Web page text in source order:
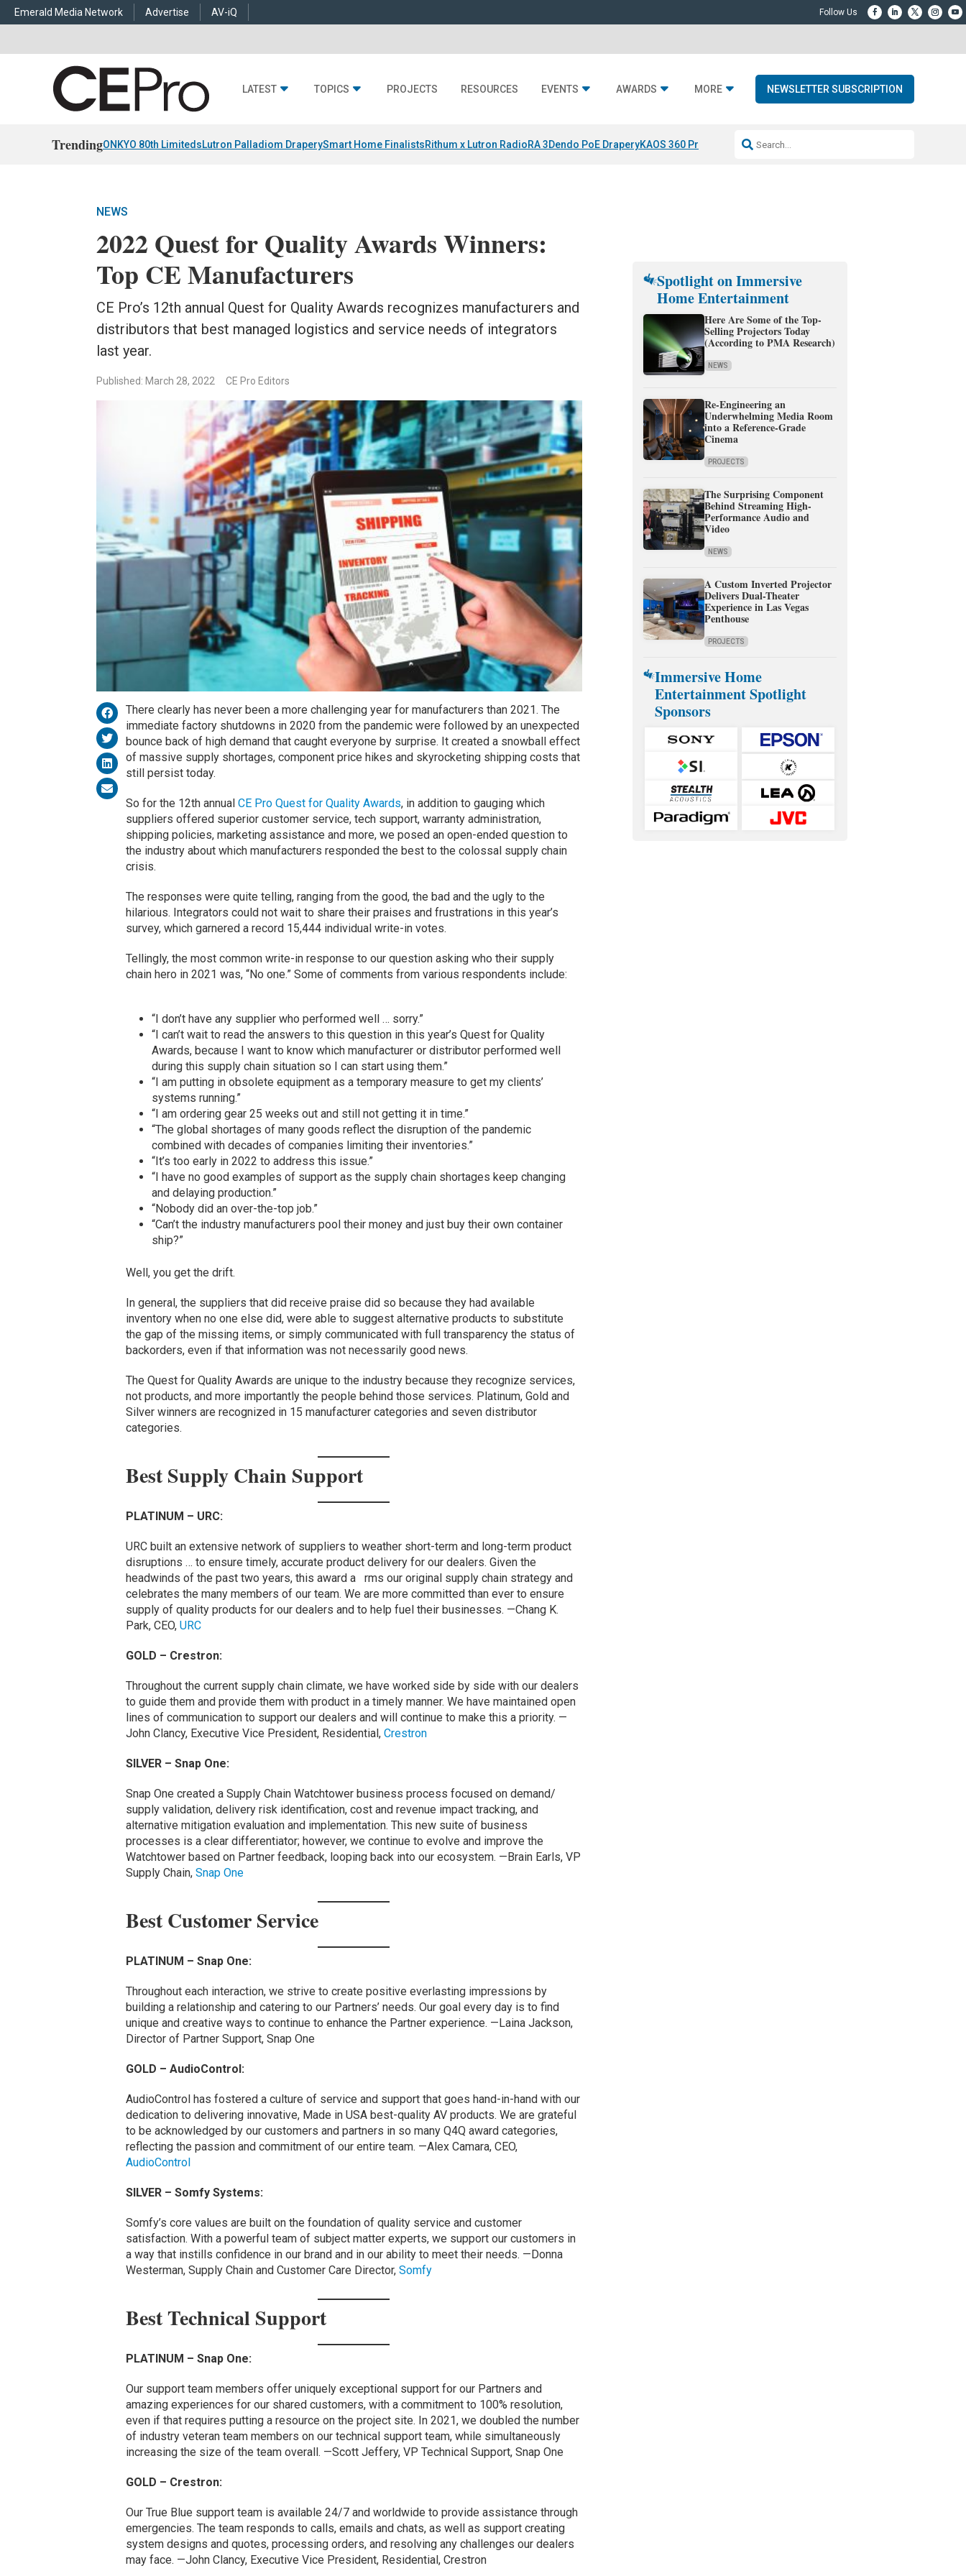
Emerald Media Network Advertise AV-iQ
LATEST TOPICS PROJECTS RESOURCES EVENTS AWARDS MORE NEWSLETTER SUBSCRIPTION
TrendingONKYO 80th LimitedsLutron Palladiom DraperySmart Home FinalistsRithum x Lutron RadioRA 3Dendo PoE DraperyKAOS 360 Projection Resideo-ADI Spinoff Complete
NEWS
2022 Quest for Quality Awards Winners:
Top CE Manufacturers
CE Pro’s 12th annual Quest for Quality Awards recognizes manufacturers and
distributors that best managed logistics and service needs of integrators
last year.
Published: March 28, 2022 CE Pro Editors
There clearly has never been a more challenging year for manufacturers than 2021. The
immediate factory shutdowns in 2020 from the pandemic were followed by an unexpected
bounce back of high demand that caught everyone by surprise. It created a snowball effect
of massive supply shortages, component price hikes and skyrocketing shipping costs that
still persist today.
So for the 12th annual CE Pro Quest for Quality Awards, in addition to gauging which
suppliers offered superior customer service, tech support, warranty administration,
shipping policies, marketing assistance and more, we posed an open-ended question to
the industry about which manufacturers responded the best to the colossal supply chain
crisis.
The responses were quite telling, ranging from the good, the bad and the ugly to the
hilarious. Integrators could not wait to share their praises and frustrations in this year’s
survey, which garnered a record 15,444 individual write-in votes.
Tellingly, the most common write-in response to our question asking who their supply
chain hero in 2021 was, “No one.” Some of comments from various respondents include:
“I don’t have any supplier who performed well … sorry.”
“I can’t wait to read the answers to this question in this year’s Quest for Quality
Awards, because I want to know which manufacturer or distributor performed well
during this supply chain situation so I can start using them.”
“I am putting in obsolete equipment as a temporary measure to get my clients’
systems running.”
“I am ordering gear 25 weeks out and still not getting it in time.”
“The global shortages of many goods reflect the disruption of the pandemic
combined with decades of companies limiting their inventories.”
“It’s too early in 2022 to address this issue.”
“I have no good examples of support as the supply chain shortages keep changing
and delaying production.”
“Nobody did an over-the-top job.”
“Can’t the industry manufacturers pool their money and just buy their own container
ship?”
Well, you get the drift.
In general, the suppliers that did receive praise did so because they had available
inventory when no one else did, were able to suggest alternative products to substitute
the gap of the missing items, or simply communicated with full transparency the status of
backorders, even if that information was not necessarily good news.
The Quest for Quality Awards are unique to the industry because they recognize services,
not products, and more importantly the people behind those services. Platinum, Gold and
Silver winners are recognized in 15 manufacturer categories and seven distributor
categories.
Best Supply Chain Support
PLATINUM – URC:
URC built an extensive network of suppliers to weather short-term and long-term product
disruptions … to ensure timely, accurate product delivery for our dealers. Given the
headwinds of the past two years, this award a rms our original supply chain strategy and
celebrates the many members of our team. We are more committed than ever to ensure
supply of quality products for our dealers and to help fuel their businesses. —Chang K.
Park, CEO, URC
GOLD – Crestron:
Throughout the current supply chain climate, we have worked side by side with our dealers
to guide them and provide them with product in a timely manner. We have maintained open
lines of communication to support our dealers and will continue to make this a priority. —
John Clancy, Executive Vice President, Residential, Crestron
SILVER – Snap One:
Snap One created a Supply Chain Watchtower business process focused on demand/
supply validation, delivery risk identification, cost and revenue impact tracking, and
alternative mitigation evaluation and implementation. This new suite of business
processes is a clear differentiator; however, we continue to evolve and improve the
Watchtower based on Partner feedback, looping back into our ecosystem. —Brain Earls, VP
Supply Chain, Snap One
Best Customer Service
PLATINUM – Snap One:
Throughout each interaction, we strive to create positive everlasting impressions by
building a relationship and catering to our Partners’ needs. Our goal every day is to find
unique and creative ways to continue to enhance the Partner experience. —Laina Jackson,
Director of Partner Support, Snap One
GOLD – AudioControl:
AudioControl has fostered a culture of service and support that goes hand-in-hand with our
dedication to delivering innovative, Made in USA best-quality AV products. We are grateful
to be acknowledged by our customers and partners in so many Q4Q award categories,
reflecting the passion and commitment of our entire team. —Alex Camara, CEO,
AudioControl
SILVER – Somfy Systems:
Somfy’s core values are built on the foundation of quality service and customer
satisfaction. With a powerful team of subject matter experts, we support our customers in
a way that instills confidence in our brand and in our ability to meet their needs. —Donna
Westerman, Supply Chain and Customer Care Director, Somfy
Best Technical Support
PLATINUM – Snap One:
Our support team members offer uniquely exceptional support for our Partners and
amazing experiences for our shared customers, with a commitment to 100% resolution,
even if that requires putting a resource on the project site. In 2021, we doubled the number
of industry veteran team members on our technical support team, while simultaneously
increasing the size of the team overall. —Scott Jeffery, VP Technical Support, Snap One
GOLD – Crestron:
Our True Blue support team is available 24/7 and worldwide to provide assistance through
emergencies. The team responds to calls, emails and chats, as well as support creating
system designs and quotes, processing orders, and resolving any challenges our dealers
may face. —John Clancy, Executive Vice President, Residential, Crestron
Spotlight on Immersive
Home Entertainment
Here Are Some of the Top-
Selling Projectors Today
(According to PMA Research)
NEWS
Re-Engineering an
Underwhelming Media Room
into a Reference-Grade
Cinema
PROJECTS
The Surprising Component
Behind Streaming High-
Performance Audio and
Video
NEWS
A Custom Inverted Projector
Delivers Dual-Theater
Experience in Las Vegas
Penthouse
PROJECTS
Immersive Home
Entertainment Spotlight
Sponsors